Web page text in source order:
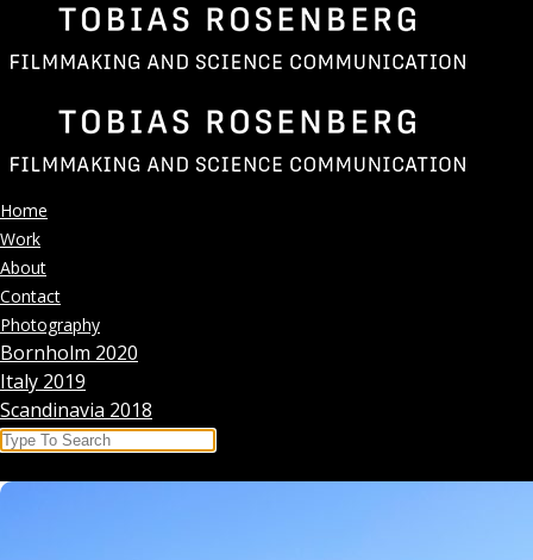
content
Home
Work
About
Contact
Photography
Bornholm 2020
Italy 2019
Scandinavia 2018